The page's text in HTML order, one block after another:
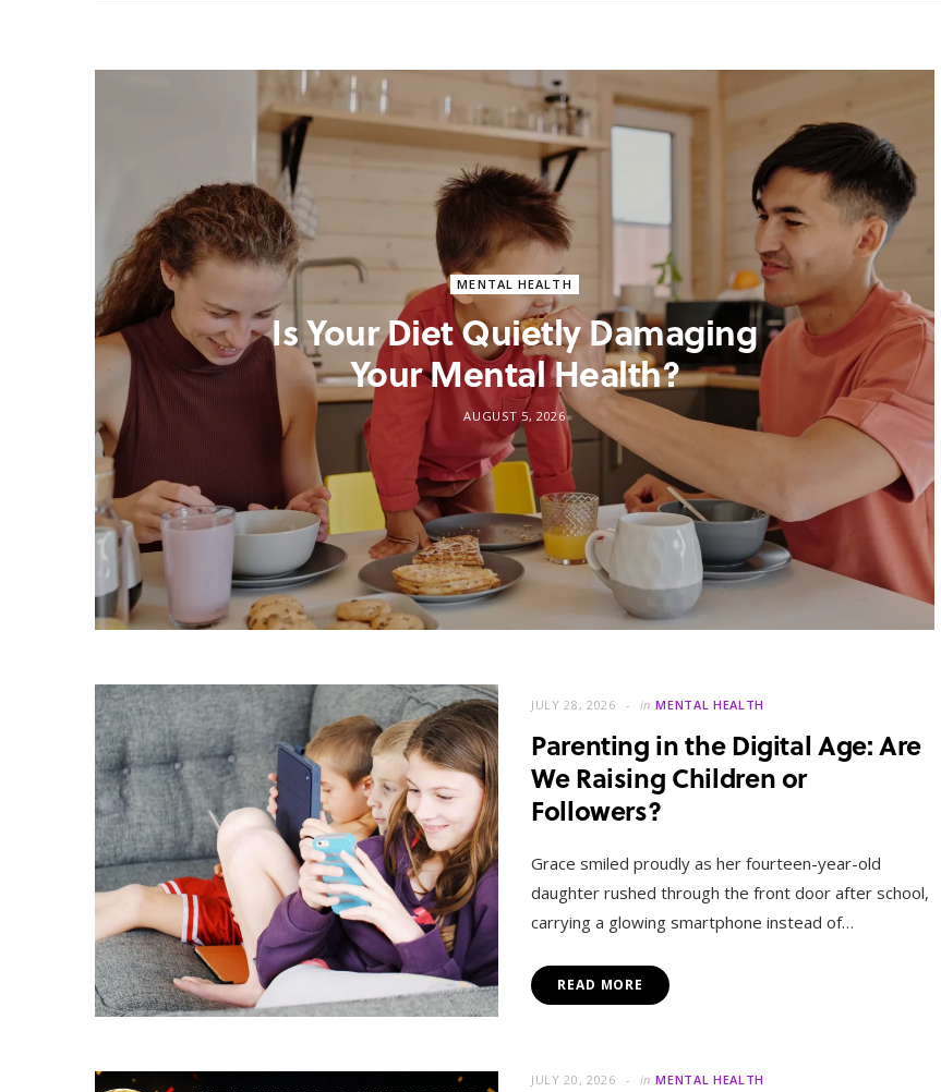
MENTAL HEALTH
Is Your Diet Quietly Damaging
Your Mental Health?
AUGUST 5, 2026
JULY 28, 2026 in MENTAL HEALTH
Parenting in the Digital Age: Are
We Raising Children or
Followers?
Grace smiled proudly as her fourteen-year-old
daughter rushed through the front door after school,
carrying a glowing smartphone instead of…
READ MORE
JULY 20, 2026 in MENTAL HEALTH
When Letting Go Heals: The
Mental Freedom Found in
Forgiveness